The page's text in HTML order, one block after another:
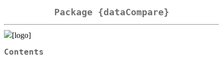
Package {dataCompare}
Contents